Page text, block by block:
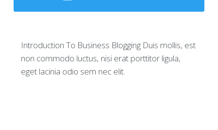
Introduction To Business Blogging Duis mollis, est
non commodo luctus, nisi erat porttitor ligula,
eget lacinia odio sem nec elit.